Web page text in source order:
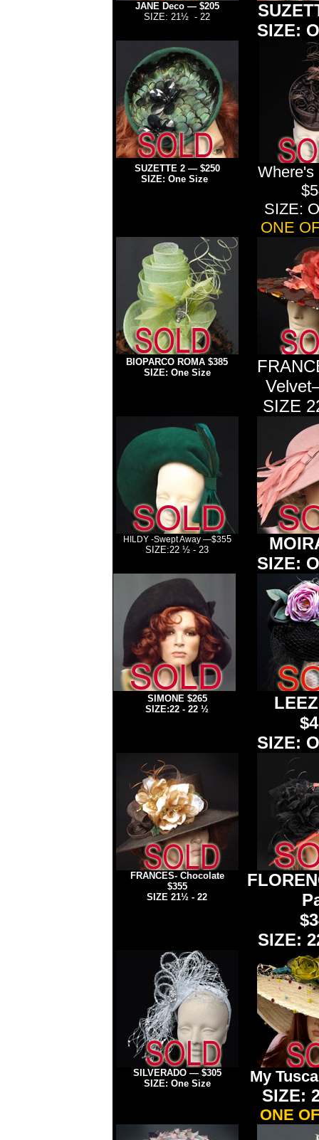
JANE Deco — $205
SIZE: 21½ - 22
SIZE:
SUZETTE 2 — $250
SIZE: One Size
SIZE:
ONE
BIOPARCO ROMA $385
SIZE: One Size
SIZE
HILDY -Swept Away —$355
SIZE:22 ½ - 23
SIZE:
SIMONE $265
SIZE:22 - 22 ½
SIZE:
FRANCES- Chocolate
$355
SIZE 21½ - 22
SIZE:
SILVERADO —$305
SIZE: One Size
My
SIZE:
ONE